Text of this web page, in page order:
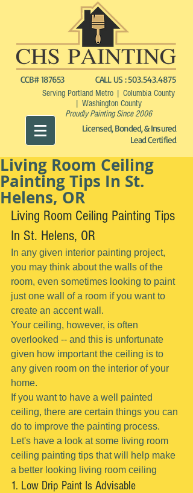
CCB# 187653 CALL US :503.543.4875
Serving Portland Metro | Columbia County
| Washington County
Proudly Painting Since 2006
Licensed, Bonded, & Insured
Lead Certified
Living Room Ceiling
Painting Tips In St.
Helens, OR
Living Room Ceiling Painting Tips
In St. Helens, OR
In any given interior painting project,
you may think about the walls of the
room, even sometimes looking to paint
just one wall of a room if you want to
create an accent wall.
Your ceiling, however, is often
overlooked -- and this is unfortunate
given how important the ceiling is to
any given room on the interior of your
home.
If you want to have a well painted
ceiling, there are certain things you can
do to improve the painting process.
Let's have a look at some living room
ceiling painting tips that will help make
a better looking living room ceiling
1. Low Drip Paint Is Advisable